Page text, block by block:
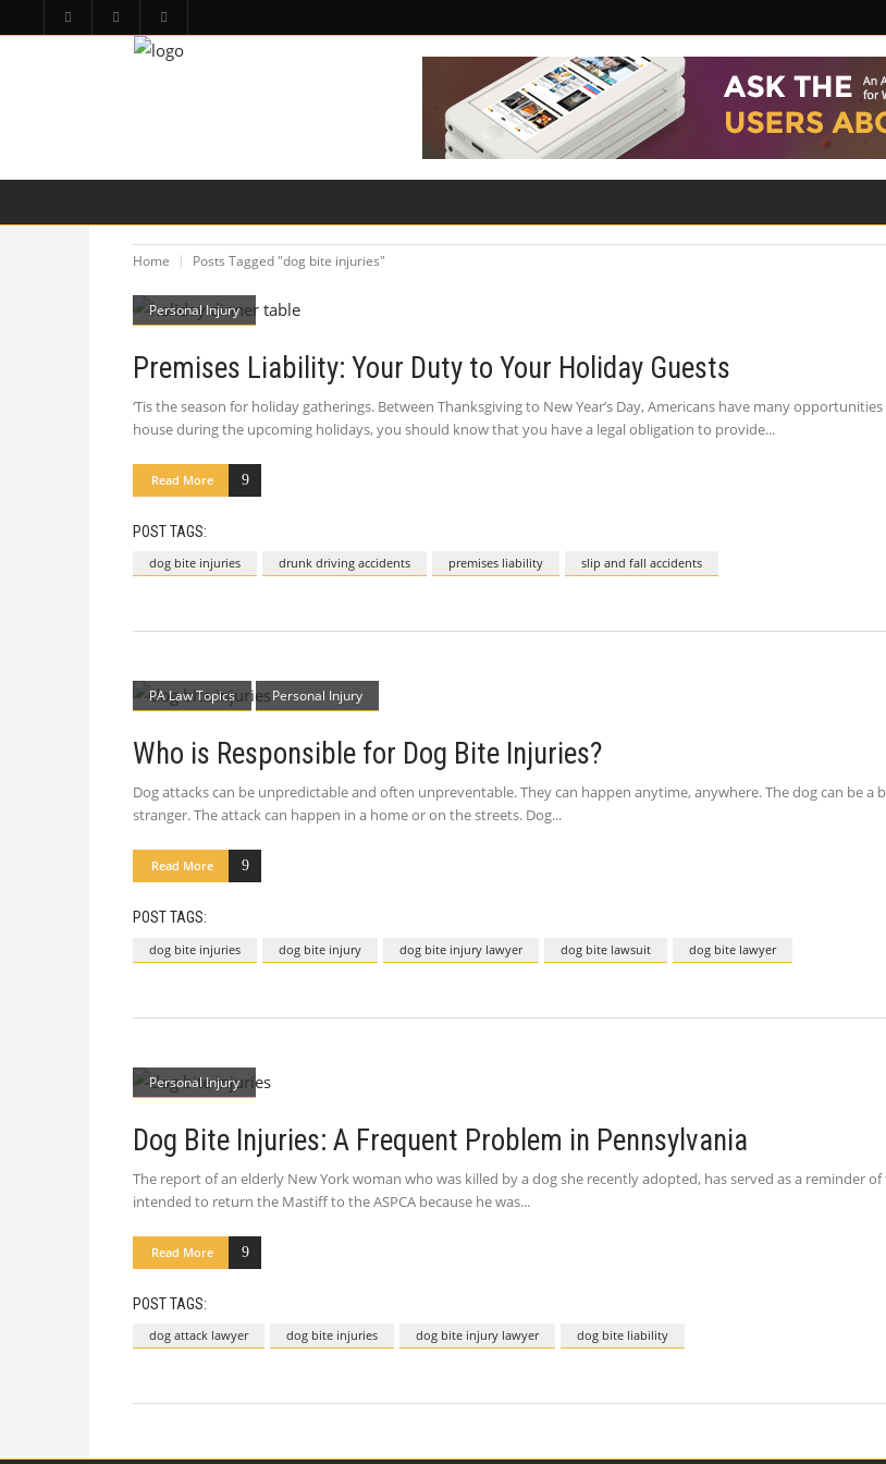
Home Posts Tagged "dog bite injuries"
Personal Injury
Premises Liability: Your Duty to Your Holiday Guests
‘Tis the season for holiday gatherings. Between Thanksgiving to New Year’s Day, Americans have many
house during the upcoming holidays, you should know that you have a legal obligation to provide
Read More
POST TAGS:
dog bite injuries drunk driving accidents premises liability slip and fall accidents
PA Law Topics Personal Injury
Who is Responsible for Dog Bite Injuries?
Dog attacks can be unpredictable and often unpreventable. They can happen anytime, anywhere. The dog can be
stranger. The attack can happen in a home or on the streets. Dog
Read More
POST TAGS:
dog bite injuries dog bite injury dog bite injury lawyer dog bite lawsuit dog bite lawyer
Personal Injury
Dog Bite Injuries: A Frequent Problem in Pennsylvania
The report of an elderly New York woman who was killed by a dog she recently adopted, has served as a reminder
intended to return the Mastiff to the ASPCA because he was
Read More
POST TAGS:
dog attack lawyer dog bite injuries dog bite injury lawyer dog bite liability